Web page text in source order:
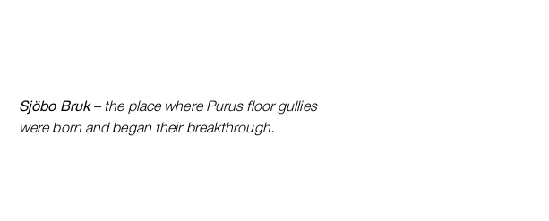
Sjöbo Bruk– the place where Purus floor gullies
were born and began their breakthrough.